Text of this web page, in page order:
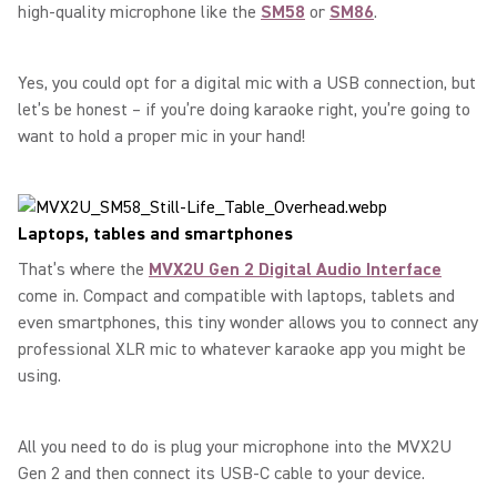
high-quality microphone like the SM58 or SM86.
Yes, you could opt for a digital mic with a USB connection, but
let’s be honest – if you’re doing karaoke right, you’re going to
want to hold a proper mic in your hand!
Laptops, tables and smartphones
That’s where the MVX2U Gen 2 Digital Audio Interface
come in. Compact and compatible with laptops, tablets and
even smartphones, this tiny wonder allows you to connect any
professional XLR mic to whatever karaoke app you might be
using.
All you need to do is plug your microphone into the MVX2U
Gen 2 and then connect its USB-C cable to your device.